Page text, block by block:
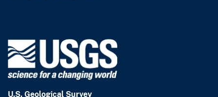
U.S. Geological Survey